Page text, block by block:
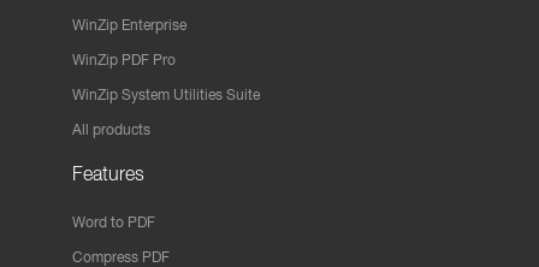
WinZip Enterprise
WinZip PDF Pro
WinZip System Utilities Suite
All products
Features
Word to PDF
Compress PDF